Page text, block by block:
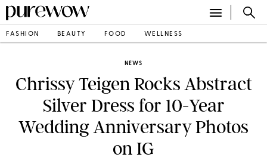
FASHION BEAUTY FOOD WELLNESS
NEWS
Chrissy Teigen Rocks Abstract
Silver Dress for 10-Year
Wedding Anniversary Photos
on IG